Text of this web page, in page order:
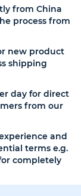
from China
process from
new product
shipping
day for direct
from our
and
terms e.g.
completely